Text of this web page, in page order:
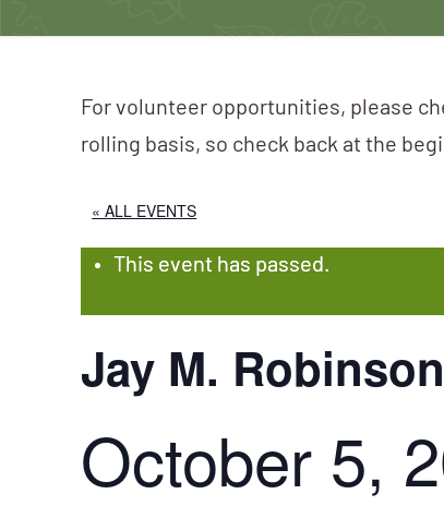
For volunteer opportunities, please
rolling basis, so check back at the
« ALL EVENTS
This event has passed.
Jay M.
October 5,